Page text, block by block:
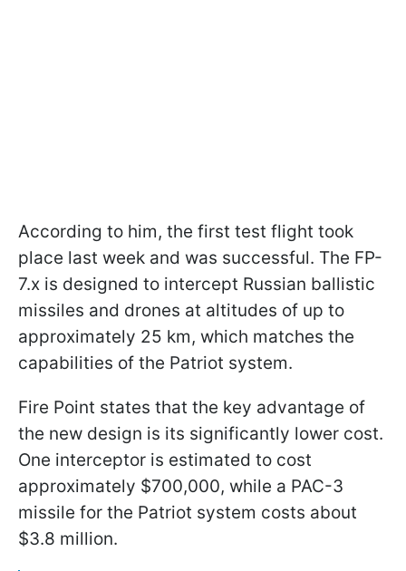
According to him, the first test flight took
place last week and was successful. The FP-
7.x is designed to intercept Russian ballistic
missiles and drones at altitudes of up to
approximately 25 km, which matches the
capabilities of the Patriot system.
Fire Point states that the key advantage of
the new design is its significantly lower cost.
One interceptor is estimated to cost
approximately $700,000, while a PAC-3
missile for the Patriot system costs about
$3.8 million.